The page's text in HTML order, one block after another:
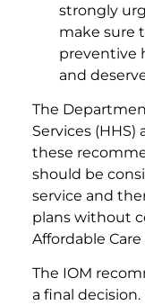
strongly
make sure
preventive
and
The
Services
these
should be
service and
plans without
Affordable Care
The IOM
a final